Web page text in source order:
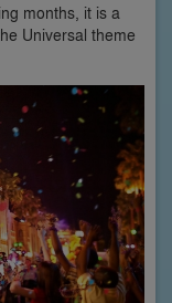
months, it is a
Universal theme